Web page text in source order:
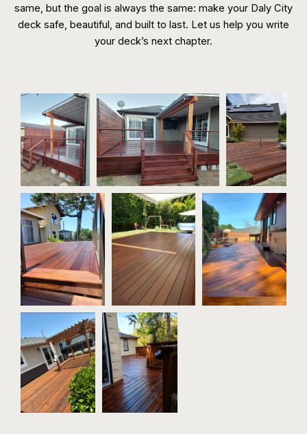
same, but the goal is always the same: make your Daly City
deck safe, beautiful, and built to last. Let us help you write
your deck’s next chapter.